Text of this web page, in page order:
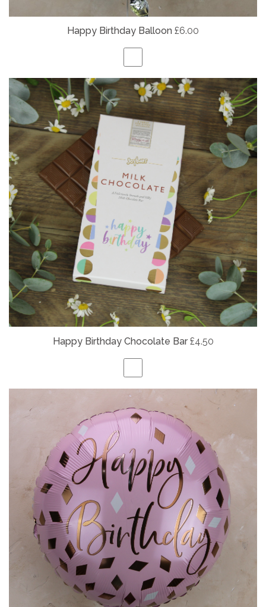
Happy Birthday Balloon £6.00
Happy Birthday Chocolate Bar £4.50